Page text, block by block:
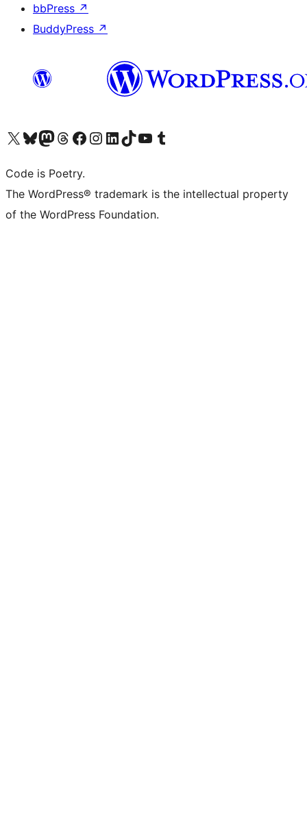
bbPress ↗
BuddyPress ↗
Visit our X (formerly Twitter) account
Visit our Bluesky account
Visit our Mastodon account
Visit our Threads account
Visit our Facebook page
Visit our Instagram account
Visit our LinkedIn account
Visit our TikTok account
Visit our YouTube channel
Visit our Tumblr account
Code is Poetry.
The WordPress® trademark is the intellectual property
of the WordPress Foundation.